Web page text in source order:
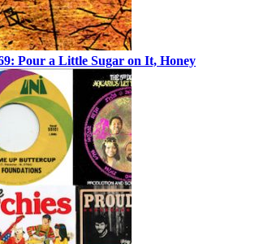
Pour a Little Sugar on It, Honey